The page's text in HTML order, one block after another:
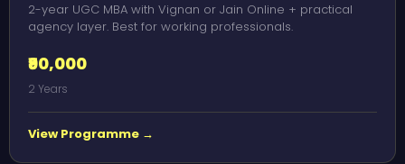
2-year UGC MBA with Vignan or Jain Online + practical
agency layer. Best for working professionals.
₹90,000
2 Years
View Programme →